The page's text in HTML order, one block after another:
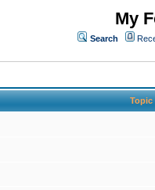
My
Search
Topic